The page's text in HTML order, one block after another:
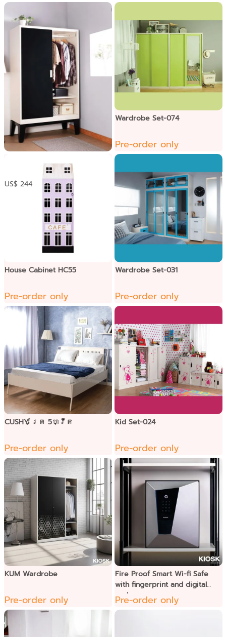
US$ 244
Wardrobe Set-074
Pre-order only
House Cabinet HC55
Pre-order only
Wardrobe Set-031
Pre-order only
CUSHY គ្រែ 5ហ្វីត
Pre-order only
Kid Set-024
Pre-order only
KUM Wardrobe
Pre-order only
Fire Proof Smart Wi-fi Safe
with fingerprint and digital
code
Pre-order only